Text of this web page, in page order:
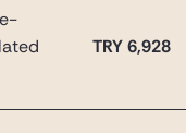
TRY 6,928